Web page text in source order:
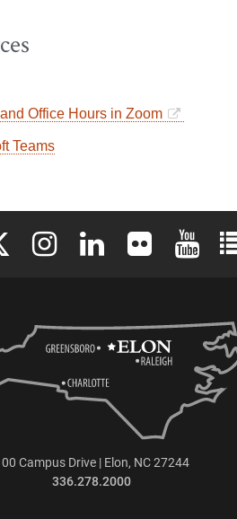
Office Hours in Zoom
Teams
Facebook
Elon University X (formerly Twitter)
Elon University Instagram
Elon University LinkedIn
Elon University
Elon
Campus Drive | Elon, NC 27244
336.278.2000